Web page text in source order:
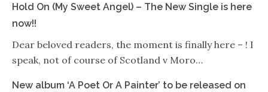
Hold On (My Sweet Angel) – The New Single is here
now!!
Dear beloved readers, the moment is finally here – ! I
speak, not of course of Scotland v Moro…
New album ‘A Poet Or A Painter’ to be released on